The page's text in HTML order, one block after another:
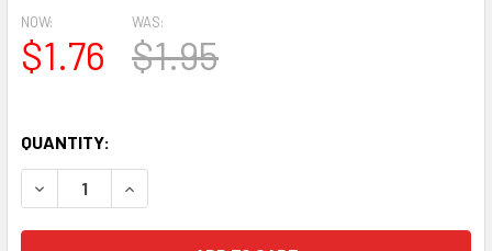
NOW:
$1.76
WAS:
$1.95
QUANTITY:
DECREASE QUANTITY OF VINTAGE LOT OF 2 UNKNOWN
INCREASE QUANTITY OF VINTAGE LOT OF 2